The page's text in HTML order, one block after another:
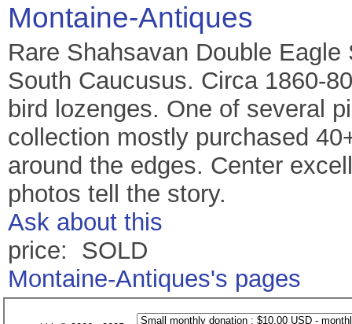
Montaine-Antiques
Rare Shahsavan Double
South Caucusus. Circa 1860-
bird lozenges. One of several
collection mostly purchased
around the edges. Center
photos tell the story.
Ask about this
price: SOLD
Montaine-Antiques's pages